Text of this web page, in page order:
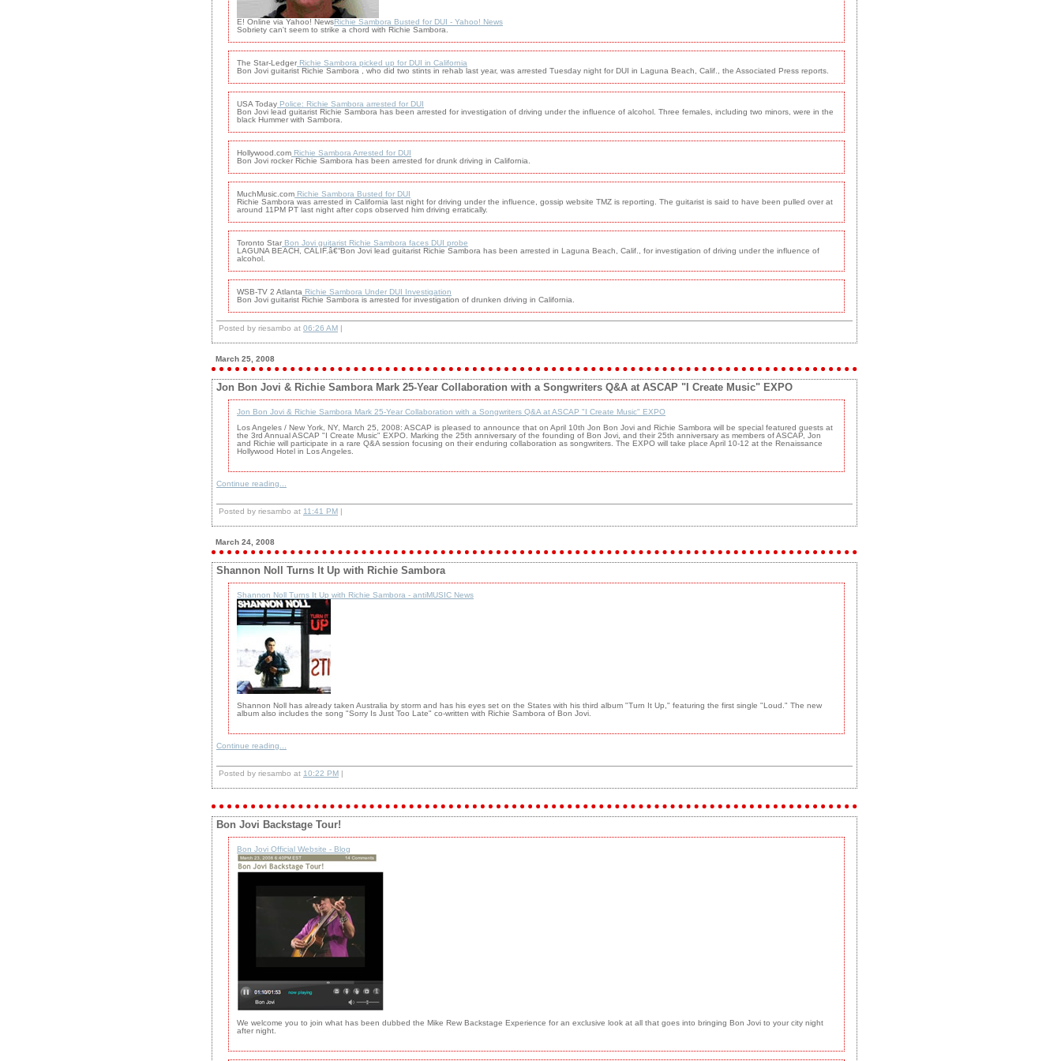
E! Online via Yahoo! NewsRichie Sambora Busted for DUI - Yahoo! News
Sobriety can't seem to strike a chord with Richie Sambora.
The Star-Ledger Richie Sambora picked up for DUI in California
Bon Jovi guitarist Richie Sambora , who did two stints in rehab last year, was arrested Tuesday night for DUI in Laguna Beach, Calif., the Associated Press reports.
USA Today Police: Richie Sambora arrested for DUI
Bon Jovi lead guitarist Richie Sambora has been arrested for investigation of driving under the influence of alcohol. Three females, including two minors, were in the
black Hummer with Sambora.
Hollywood.com Richie Sambora Arrested for DUI
Bon Jovi rocker Richie Sambora has been arrested for drunk driving in California.
MuchMusic.com Richie Sambora Busted for DUI
Richie Sambora was arrested in California last night for driving under the influence, gossip website TMZ is reporting. The guitarist is said to have been pulled over at
around 11PM PT last night after cops observed him driving erratically.
Toronto Star Bon Jovi guitarist Richie Sambora faces DUI probe
LAGUNA BEACH, CALIF.â€“Bon Jovi lead guitarist Richie Sambora has been arrested in Laguna Beach, Calif., for investigation of driving under the influence of
alcohol.
WSB-TV 2 Atlanta Richie Sambora Under DUI Investigation
Bon Jovi guitarist Richie Sambora is arrested for investigation of drunken driving in California.
Posted by riesambo at 06:26 AM |
March 25, 2008
Jon Bon Jovi & Richie Sambora Mark 25-Year Collaboration with a Songwriters Q&A at ASCAP "I Create Music" EXPO
Jon Bon Jovi & Richie Sambora Mark 25-Year Collaboration with a Songwriters Q&A at ASCAP "I Create Music" EXPO
Los Angeles / New York, NY, March 25, 2008: ASCAP is pleased to announce that on April 10th Jon Bon Jovi and Richie Sambora will be special featured guests at
the 3rd Annual ASCAP "I Create Music" EXPO. Marking the 25th anniversary of the founding of Bon Jovi, and their 25th anniversary as members of ASCAP, Jon
and Richie will participate in a rare Q&A session focusing on their enduring collaboration as songwriters. The EXPO will take place April 10-12 at the Renaissance
Hollywood Hotel in Los Angeles.
Continue reading...
Posted by riesambo at 11:41 PM |
March 24, 2008
Shannon Noll Turns It Up with Richie Sambora
Shannon Noll Turns It Up with Richie Sambora - antiMUSIC News
Shannon Noll has already taken Australia by storm and has his eyes set on the States with his third album "Turn It Up," featuring the first single "Loud." The new
album also includes the song "Sorry Is Just Too Late" co-written with Richie Sambora of Bon Jovi.
Continue reading...
Posted by riesambo at 10:22 PM |
Bon Jovi Backstage Tour!
Bon Jovi Official Website - Blog
We welcome you to join what has been dubbed the Mike Rew Backstage Experience for an exclusive look at all that goes into bringing Bon Jovi to your city night
after night.